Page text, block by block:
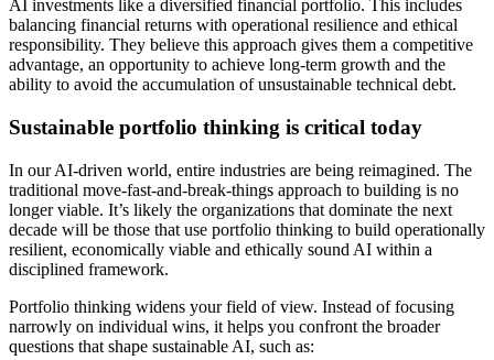
AI investments like a diversified financial portfolio. This includes
balancing financial returns with operational resilience and ethical
responsibility. They believe this approach gives them a competitive
advantage, an opportunity to achieve long-term growth and the
ability to avoid the accumulation of unsustainable technical debt.
Sustainable portfolio thinking is critical today
In our AI-driven world, entire industries are being reimagined. The
traditional move-fast-and-break-things approach to building is no
longer viable. It’s likely the organizations that dominate the next
decade will be those that use portfolio thinking to build operationally
resilient, economically viable and ethically sound AI within a
disciplined framework.
Portfolio thinking widens your field of view. Instead of focusing
narrowly on individual wins, it helps you confront the broader
questions that shape sustainable AI, such as: